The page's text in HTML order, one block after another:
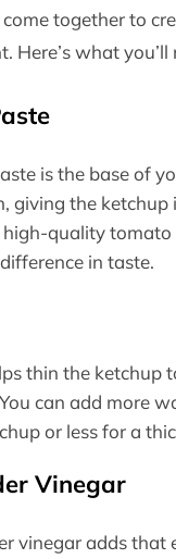
together to
Here’s what you’ll
is the base of
giving the ketchup
high-quality
in taste.
thin the ketchup
can add more
or less for a
Vinegar
vinegar adds that